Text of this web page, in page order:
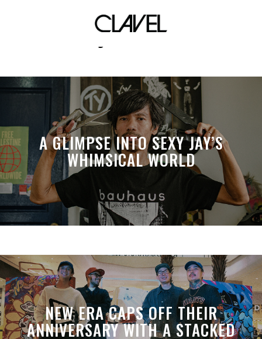
jet ski
A GLIMPSE INTO SEXY JAY’S
WHIMSICAL WORLD
NEW ERA CAPS OFF THEIR
ANNIVERSARY WITH A STACKED